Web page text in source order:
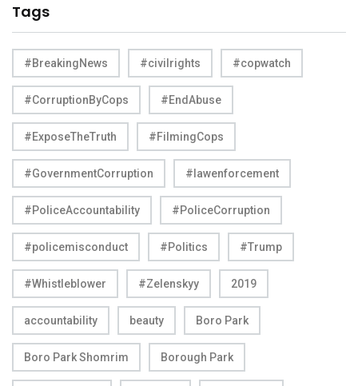
Tags
#BreakingNews #civilrights #copwatch
#CorruptionByCops #EndAbuse
#ExposeTheTruth #FilmingCops
#GovernmentCorruption #lawenforcement
#PoliceAccountability #PoliceCorruption
#policemisconduct #Politics #Trump
#Whistleblower #Zelenskyy 2019
accountability beauty Boro Park
Boro Park Shomrim Borough Park